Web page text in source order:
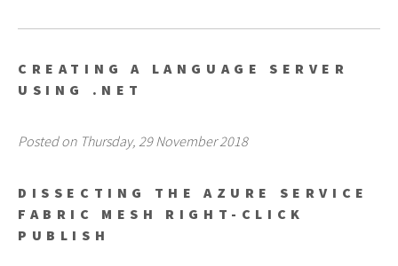
CREATING A LANGUAGE SERVER
USING .NET
Posted on Thursday, 29 November 2018
DISSECTING THE AZURE SERVICE
FABRIC MESH RIGHT-CLICK
PUBLISH